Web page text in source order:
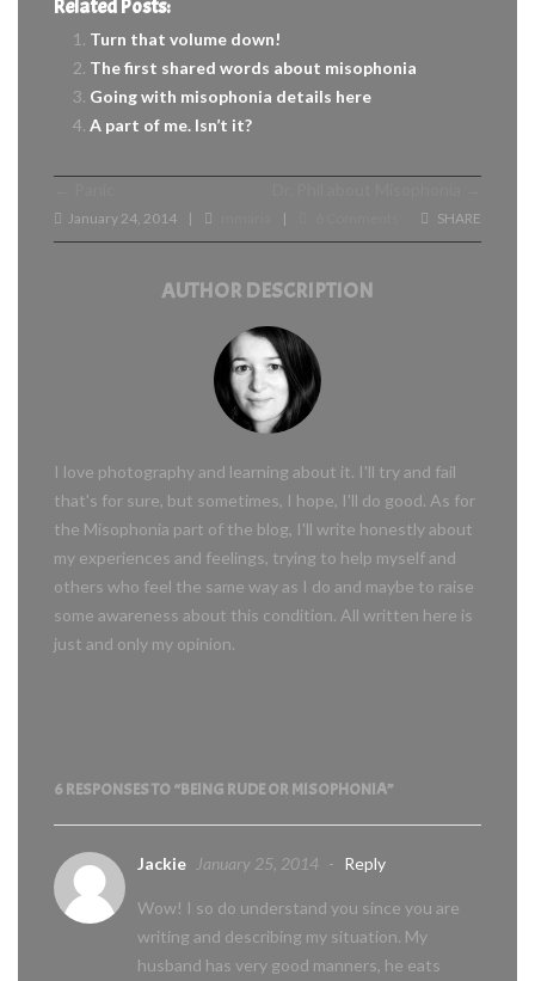
Related Posts:
Turn that volume down!
The first shared words about misophonia
Going with misophonia details here
A part of me. Isn’t it?
January 24, 2014 | | SHARE
AUTHOR DESCRIPTION
I love photography and learning about it. I'll try and fail
that's for sure, but sometimes, I hope, I'll do good. As for
the Misophonia part of the blog, I'll write honestly about
my experiences and feelings, trying to help myself and
others who feel the same way as I do and maybe to raise
some awareness about this condition. All written here is
just and only my opinion.
6 RESPONSES TO “BEING RUDE OR MISOPHONIA”
Jackie January 25, 2014 - Reply
Wow! I so do understand you since you are
writing and describing my situation. My
husband has very good manners, he eats